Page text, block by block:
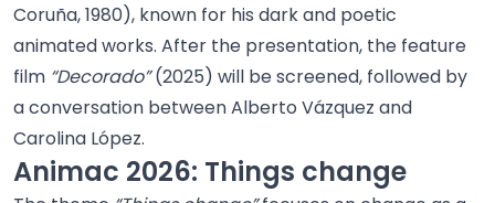
Coruña, 1980), known for his dark and poetic
animated works. After the presentation, the feature
film “Decorado”(2025) will be screened, followed by
a conversation between Alberto Vázquez and
Carolina López.
Animac 2026: Things change